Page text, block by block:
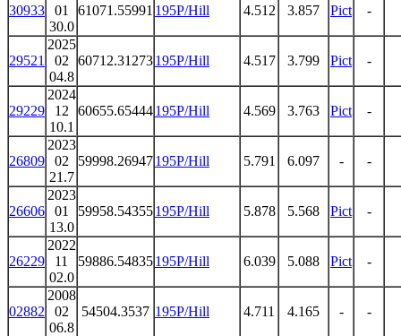
30933
01
30.0
61071.55991 195P/Hill 4.512 3.857 Pict -
29521
2025
02
04.8
60712.31273195P/Hill 4.517 3.799 Pict -
29229
2024
12
10.1
60655.65444195P/Hill 4.569 3.763 Pict -
26809
2023
02
21.7
59998.26947195P/Hill 5.791 6.097 - -
26606
2023
01
13.0
59958.54355195P/Hill 5.878 5.568 Pict -
26229
2022
11
02.0
59886.54835195P/Hill 6.039 5.088 Pict -
02882
2008
02
06.8
54504.3537 195P/Hill 4.711 4.165 - -